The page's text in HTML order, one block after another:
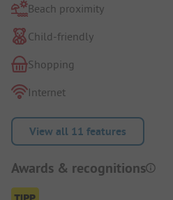
Beach proximity
Child-friendly
Shopping
Internet
View all 11 features
Awards & recognitions